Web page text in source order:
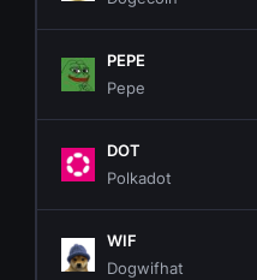
PEPE
Pepe
DOT
Polkadot
WIF
Dogwifhat